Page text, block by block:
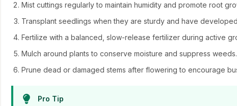
Mist cuttings regularly to maintain humidity and promote root
Transplant seedlings when they are sturdy and have
Fertilize with a balanced, slow-release fertilizer during active
Mulch around plants to conserve moisture and suppress weeds.
Prune dead or damaged stems after flowering to encourage
Pro Tip